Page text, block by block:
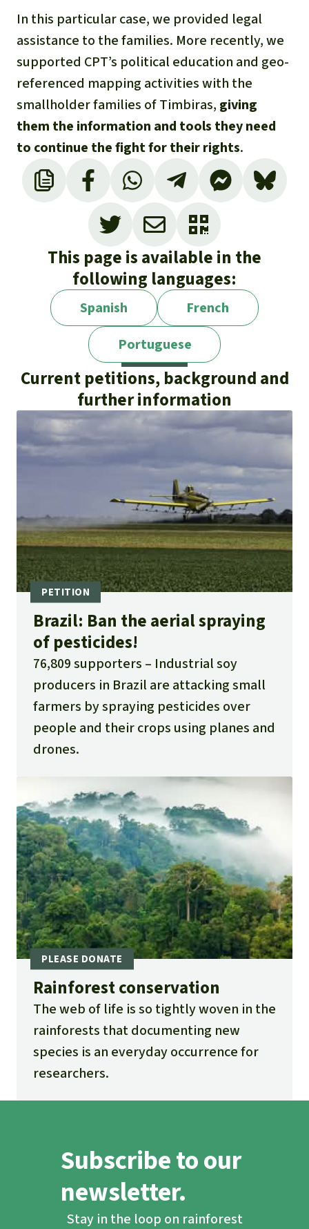
In this particular case, we provided legal
assistance to the families. More recently, we
supported CPT’s political education and geo-
referenced mapping activities with the
smallholder families of Timbiras, giving
them the information and tools they need
to continue the fight for their rights.
This page is available in the
following languages:
Spanish
French
Portuguese
Current petitions, background and
further information
Brazil: Ban the aerial spraying
of pesticides!
76,809 supporters
Industrial soy
producers in Brazil are attacking small
farmers by spraying pesticides over
people and their crops using planes and
drones.
Rainforest conservation
The web of life is so tightly woven in the
rainforests that documenting new
species is an everyday occurrence for
researchers.
Subscribe to our
newsletter.
Stay in the loop on rainforest